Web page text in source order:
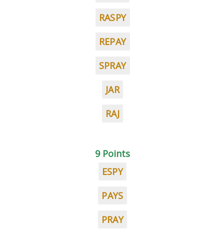
RASPY
REPAY
SPRAY
JAR
RAJ
9 Points
ESPY
PAYS
PRAY